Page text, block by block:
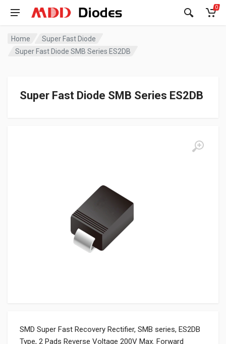
0
Home
Super Fast Diode
Super Fast Diode SMB Series ES2DB
Super Fast Diode SMB Series ES2DB
SMD Super Fast Recovery Rectifier, SMB series, ES2DB
Type, 2 Pads Reverse Voltage 200V Max. Forward